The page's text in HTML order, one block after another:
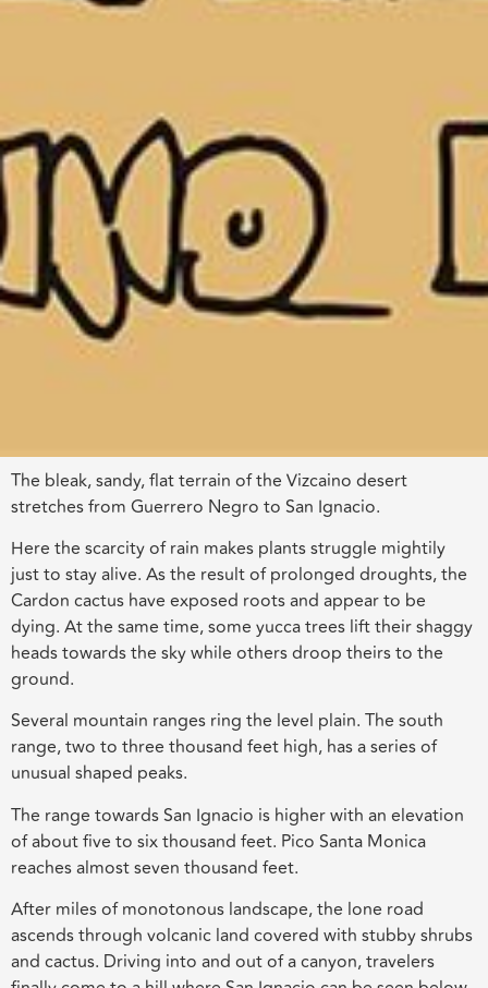
The bleak, sandy, flat terrain of the Vizcaino desert
stretches from Guerrero Negro to San Ignacio.
Here the scarcity of rain makes plants struggle mightily
just to stay alive. As the result of prolonged droughts, the
Cardon cactus have exposed roots and appear to be
dying. At the same time, some yucca trees lift their shaggy
heads towards the sky while others droop theirs to the
ground.
Several mountain ranges ring the level plain. The south
range, two to three thousand feet high, has a series of
unusual shaped peaks.
The range towards San Ignacio is higher with an elevation
of about five to six thousand feet. Pico Santa Monica
reaches almost seven thousand feet.
After miles of monotonous landscape, the lone road
ascends through volcanic land covered with stubby shrubs
and cactus. Driving into and out of a canyon, travelers